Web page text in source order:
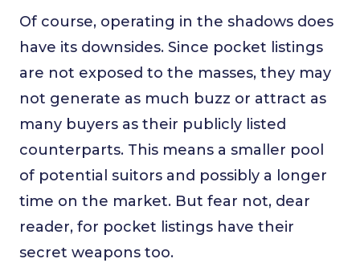
Of course, operating in the shadows does
have its downsides. Since pocket listings
are not exposed to the masses, they may
not generate as much buzz or attract as
many buyers as their publicly listed
counterparts. This means a smaller pool
of potential suitors and possibly a longer
time on the market. But fear not, dear
reader, for pocket listings have their
secret weapons too.